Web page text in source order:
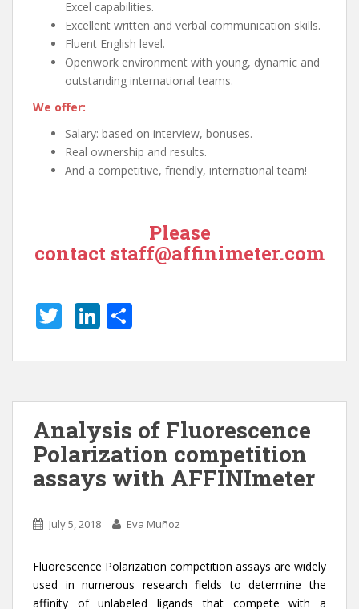
Excel capabilities.
Excellent written and verbal communication skills.
Fluent English level.
Openwork environment with young, dynamic and
outstanding international teams.
We offer:
Salary: based on interview, bonuses.
Real ownership and results.
And a competitive, friendly, international team!
Please
contact staff@affinimeter.com
T
itt
er
Li
k
e
dI
n
ar
e
Analysis of Fluorescence
Polarization competition
assays with AFFINImeter
July 5, 2018 Eva Muñoz
Fluorescence Polarization competition assays are widely
used in numerous research fields to determine the
affinity of unlabeled ligands that compete with a